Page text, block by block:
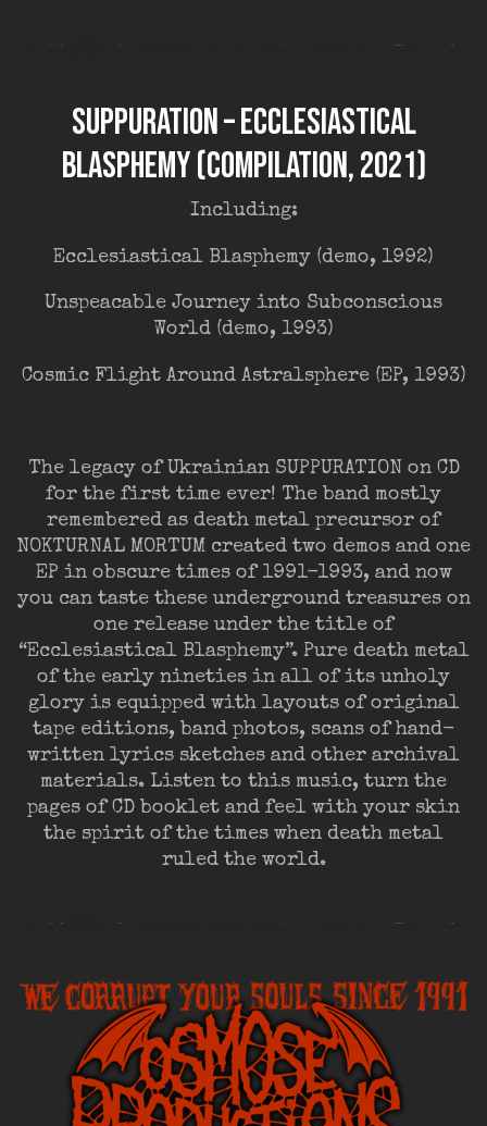
Suppuration – Ecclesiastical
Blasphemy (compilation, 2021)
Including:
Ecclesiastical Blasphemy (demo, 1992)
Unspeacable Journey into Subconscious
World (demo, 1993)
Cosmic Flight Around Astralsphere (EP, 1993)
The legacy of Ukrainian SUPPURATION on CD
for the first time ever! The band mostly
remembered as death metal precursor of
NOKTURNAL MORTUM created two demos and one
EP in obscure times of 1991-1993, and now
you can taste these underground treasures on
one release under the title of
“Ecclesiastical Blasphemy”. Pure death metal
of the early nineties in all of its unholy
glory is equipped with layouts of original
tape editions, band photos, scans of hand-
written lyrics sketches and other archival
materials. Listen to this music, turn the
pages of CD booklet and feel with your skin
the spirit of the times when death metal
ruled the world.